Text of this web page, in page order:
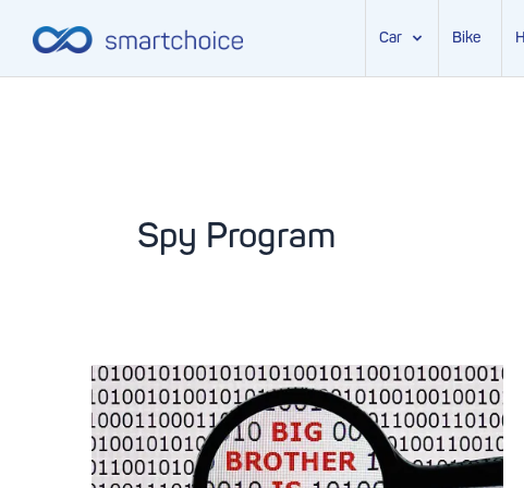
Car Bike
Spy Program